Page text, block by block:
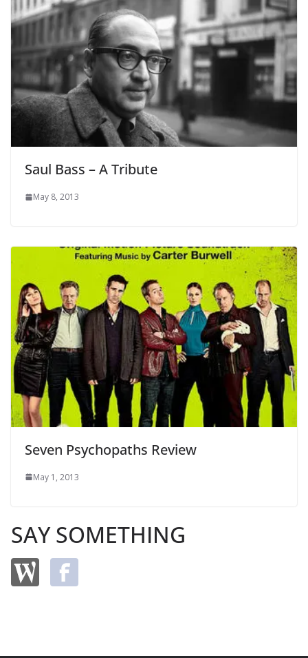
Saul Bass – A Tribute
May 8, 2013
Seven Psychopaths Review
May 1, 2013
SAY SOMETHING